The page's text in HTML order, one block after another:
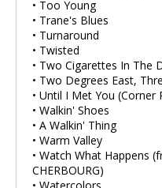
• Too Young
• Trane's Blues
• Turnaround
• Twisted
• Two Cigarettes In The
• Two Degrees East,
• Until I Met You (Corner
• Walkin' Shoes
• A Walkin' Thing
• Warm Valley
• Watch What Happens
CHERBOURG)